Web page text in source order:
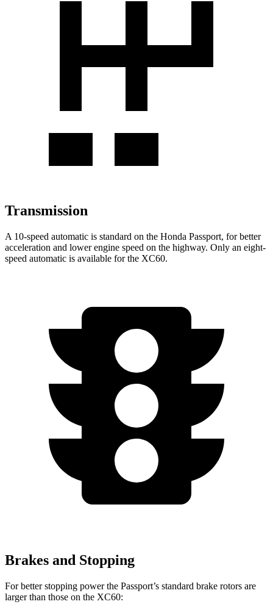
Transmission
A 10-speed automatic is standard on the Honda Passport, for better
acceleration and lower engine speed on the highway. Only an eight-
speed automatic is available for the XC60.
Brakes and Stopping
For better stopping power the Passport’s standard brake rotors are
larger than those on the XC60: